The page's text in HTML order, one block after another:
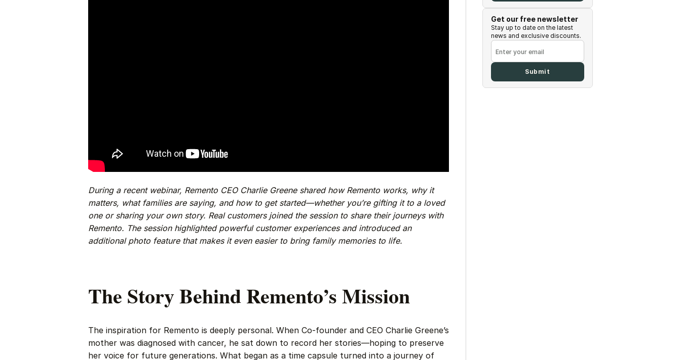
During a recent webinar, Remento CEO Charlie Greene shared how Remento works, why it
matters, what families are saying, and how to get started—whether you’re gifting it to a loved
one or sharing your own story. Real customers joined the session to share their journeys with
Remento. The session highlighted powerful customer experiences and introduced an
additional photo feature that makes it even easier to bring family memories to life.
The Story Behind Remento’s Mission
The inspiration for Remento is deeply personal. When Co-founder and CEO Charlie Greene’s
mother was diagnosed with cancer, he sat down to record her stories—hoping to preserve
her voice for future generations. What began as a time capsule turned into a journey of
Get our free newsletter
Stay up to date on the latest
news and exclusive discounts.